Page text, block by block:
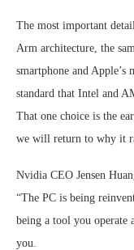
The most important
Arm architecture, the
smartphone and
standard that Intel and
That one choice is the
we will return to why it
Nvidia CEO Jensen
“The PC is being
being a tool you operate
you.